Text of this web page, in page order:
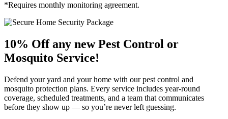
*Requires monthly monitoring agreement.
10% Off any new Pest Control or
Mosquito Service!
Defend your yard and your home with our pest control and
mosquito protection plans. Every service includes year-round
coverage, scheduled treatments, and a team that communicates
before they show up — so you’re never left guessing.